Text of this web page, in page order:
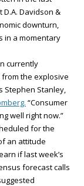
D.A. Davidson &
downturn,
in a momentary
currently
the explosive
Stephen Stanley,
“Consumer
well right now.”
for the
an attitude
if last week’s
forecast calls